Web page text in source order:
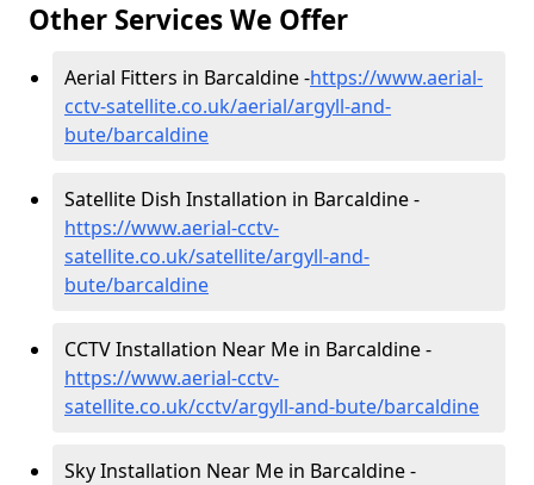
Other Services We Offer
Aerial Fitters in Barcaldine -https://www.aerial-
cctv-satellite.co.uk/aerial/argyll-and-
bute/barcaldine
Satellite Dish Installation in Barcaldine -
https://www.aerial-cctv-
satellite.co.uk/satellite/argyll-and-
bute/barcaldine
CCTV Installation Near Me in Barcaldine -
https://www.aerial-cctv-
satellite.co.uk/cctv/argyll-and-bute/barcaldine
Sky Installation Near Me in Barcaldine -